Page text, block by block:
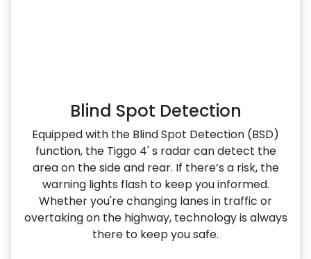
Blind Spot Detection
Equipped with the Blind Spot Detection (BSD)
function, the Tiggo 4' s radar can detect the
area on the side and rear. If there’s a risk, the
warning lights flash to keep you informed.
Whether you're changing lanes in traffic or
overtaking on the highway, technology is always
there to keep you safe.